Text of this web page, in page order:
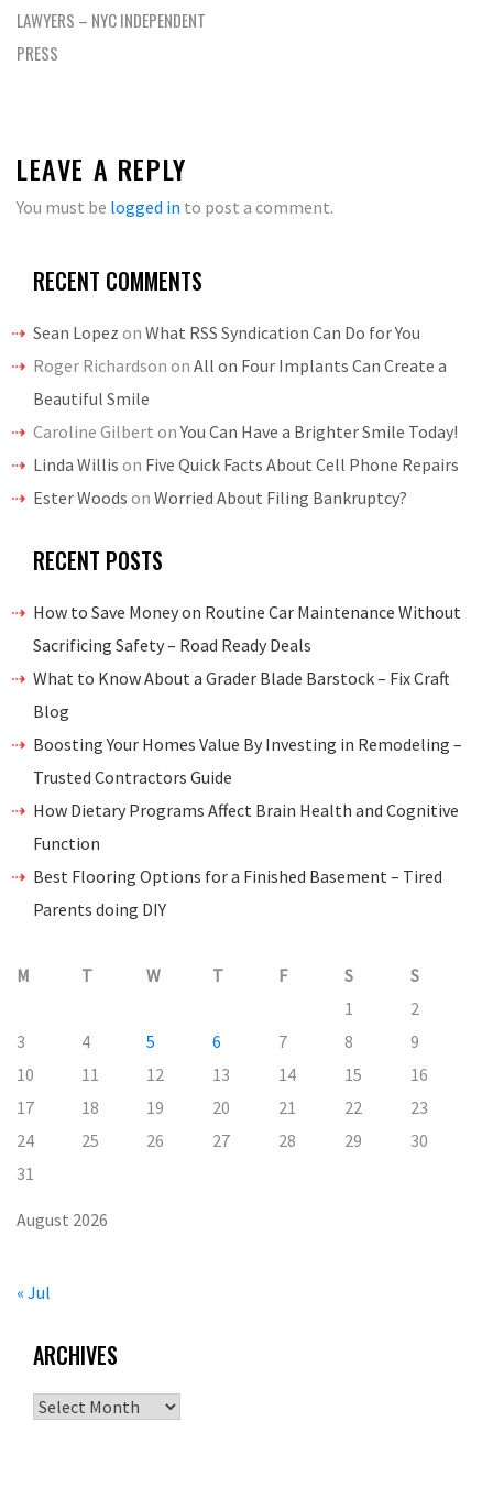
LAWYERS – NYC INDEPENDENT
PRESS
LEAVE A REPLY
You must be logged in to post a comment.
RECENT COMMENTS
Sean Lopez on What RSS Syndication Can Do for You
Roger Richardson on All on Four Implants Can Create a
Beautiful Smile
Caroline Gilbert onYou Can Have a Brighter Smile Today!
Linda Willis on Five Quick Facts About Cell Phone Repairs
Ester Woods on Worried About Filing Bankruptcy?
RECENT POSTS
How to Save Money on Routine Car Maintenance Without
Sacrificing Safety – Road Ready Deals
What to Know About a Grader Blade Barstock – Fix Craft
Blog
Boosting Your Homes Value By Investing in Remodeling –
Trusted Contractors Guide
How Dietary Programs Affect Brain Health and Cognitive
Function
Best Flooring Options for a Finished Basement – Tired
Parents doing DIY
August 2026
M T W T F S
S
1
2
3
4 5 6 7 8
9
10
11 12 13 14 15
16
17
18 19 20 21 22
23
24
25 26 27 28 29
30
31
« Jul
ARCHIVES
Archives